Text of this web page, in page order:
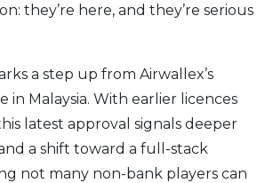
they’re here, and they’re serious
a step up from Airwallex’s
in Malaysia. With earlier licences
latest approval signals deeper
a shift toward a full-stack
not many non-bank players can